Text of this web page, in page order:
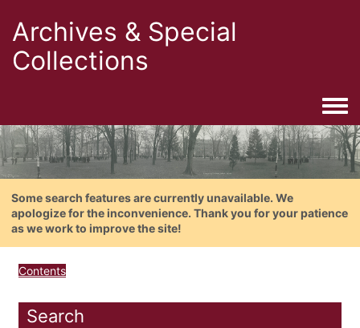
Archives & Special
Collections
Some search features are currently unavailable. We
apologize for the inconvenience. Thank you for your patience
as we work to improve the site!
Contents
Search